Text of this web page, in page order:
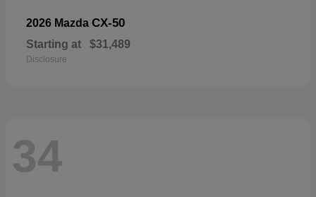
2026 Mazda CX-50
Starting at $31,489
Disclosure
34